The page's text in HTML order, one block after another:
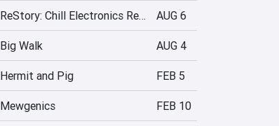
ReStory: Chill Electronics Repairs AUG 6
Big Walk AUG 4
Hermit and Pig FEB 5
Mewgenics FEB 10